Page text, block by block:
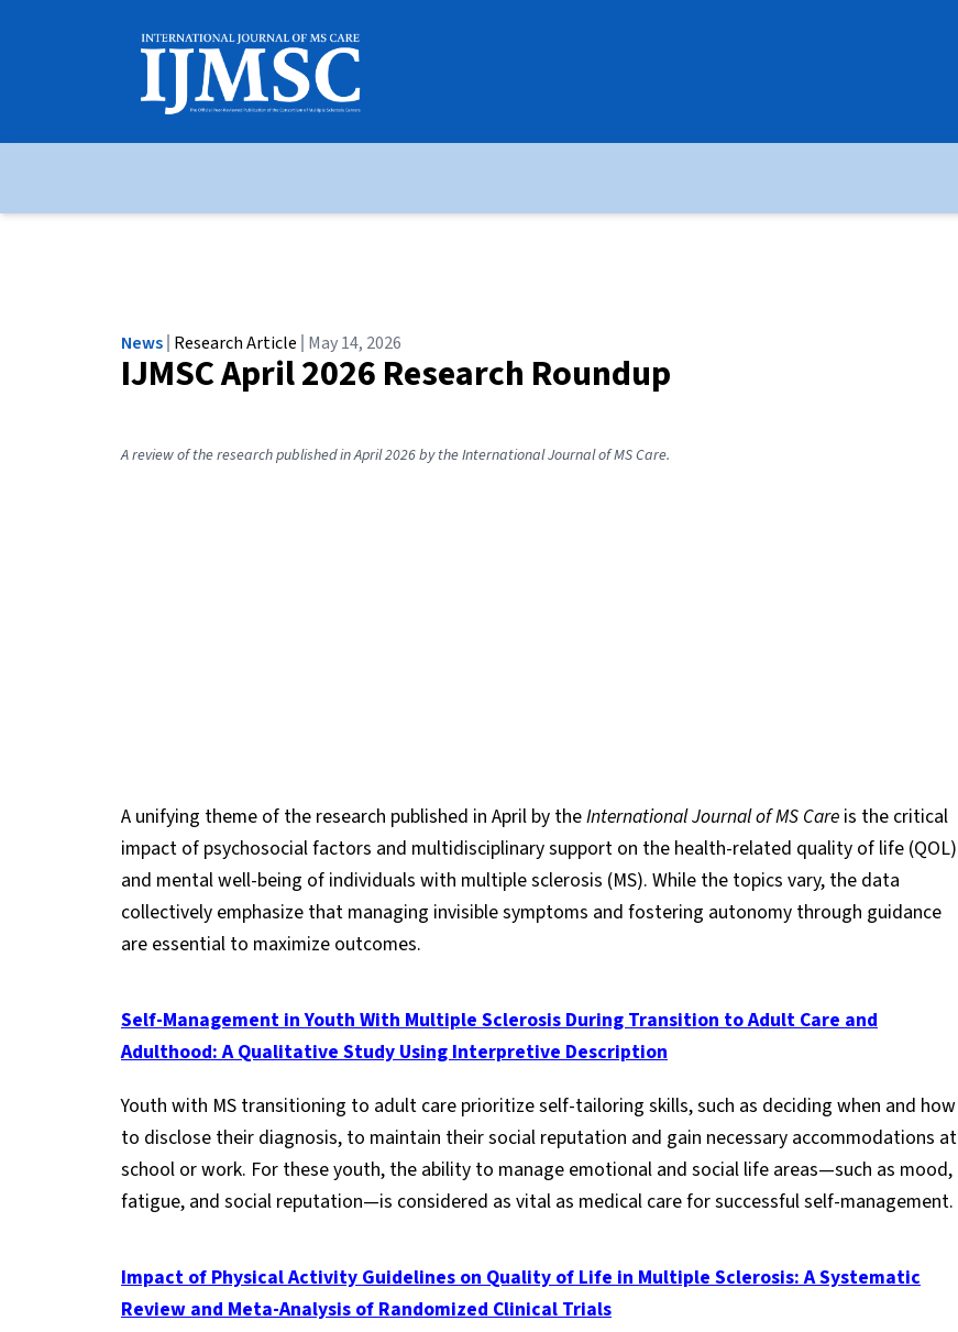
News Research Article May 14, 2026
IJMSC April 2026 Research Roundup
A review of the research published in April 2026 by the International Journal of MS Care.
A unifying theme of the research published in April by theInternational Journal of MS Care is the critical
impact of psychosocial factors and multidisciplinary support on the health-related quality of life (QOL)
and mental well-being of individuals with multiple sclerosis (MS). While the topics vary, the data
collectively emphasize that managing invisible symptoms and fostering autonomy through guidance
are essential to maximize outcomes.
Self-Management in Youth With Multiple Sclerosis During Transition to Adult Care and
Adulthood: A Qualitative Study Using Interpretive Description
Youth with MS transitioning to adult care prioritize self-tailoring skills, such as deciding when and how
to disclose their diagnosis, to maintain their social reputation and gain necessary accommodations at
school or work. For these youth, the ability to manage emotional and social life areas—such as mood,
fatigue, and social reputation—is considered as vital as medical care for successful self-management.
Impact of Physical Activity Guidelines on Quality of Life in Multiple Sclerosis: A Systematic
Review and Meta-Analysis of Randomized Clinical Trials